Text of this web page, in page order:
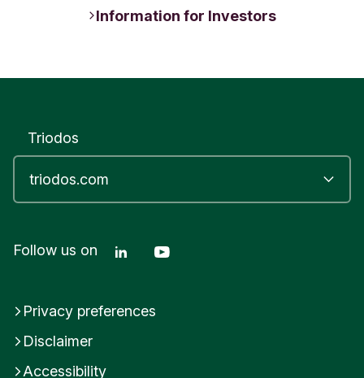
Information for Investors
Triodos
Follow us on Linkedin Triodos Bank
Privacy preferences
Disclaimer
Accessibility